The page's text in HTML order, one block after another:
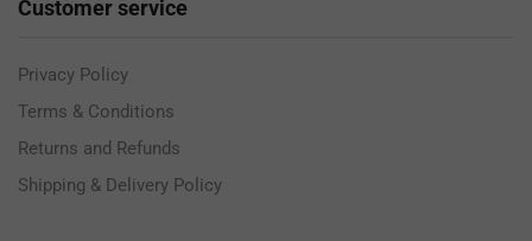
Customer service
Privacy Policy
Terms & Conditions
Returns and Refunds
Shipping & Delivery Policy